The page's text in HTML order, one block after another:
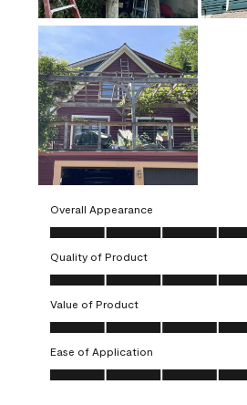
Overall Appearance
Overall Appearance, 5.0 out of 5
Quality of Product
Quality of Product, 5.0 out of 5
Value of Product
Value of Product, 5.0 out of 5
Ease of Application
Ease of Application, 5.0 out of 5